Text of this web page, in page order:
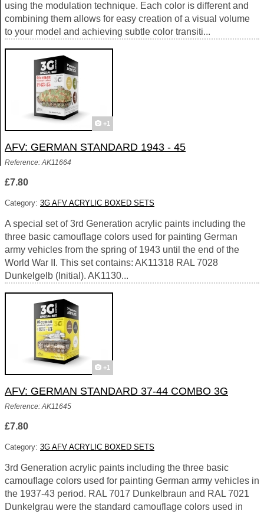
using the modulation technique. Each color is different and
combining them allows for easy creation of a visual volume
to your model and achieving subtle color transiti...
+1
AFV: GERMAN STANDARD 1943 - 45
Reference: AK11664
£7.80
Category: 3G AFV ACRYLIC BOXED SETS
A special set of 3rd Generation acrylic paints including the
three basic camouflage colors used for painting German
army vehicles from the spring of 1943 until the end of the
World War II. This set contains: AK11318 RAL 7028
Dunkelgelb (Initial). AK1130...
+1
AFV: GERMAN STANDARD 37-44 COMBO 3G
Reference: AK11645
£7.80
Category: 3G AFV ACRYLIC BOXED SETS
3rd Generation acrylic paints including the three basic
camouflage colors used for painting German army vehicles in
the 1937-43 period. RAL 7017 Dunkelbraun and RAL 7021
Dunkelgrau were the standard camouflage colors used in